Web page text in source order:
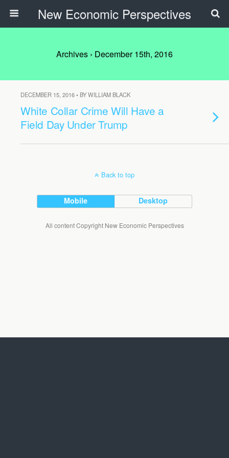
New Economic Perspectives
Archives › December 15th, 2016
DECEMBER 15, 2016 • BY WILLIAM BLACK
White Collar Crime Will Have a
Field Day Under Trump
Back to top
Mobile Desktop
All content Copyright New Economic Perspectives